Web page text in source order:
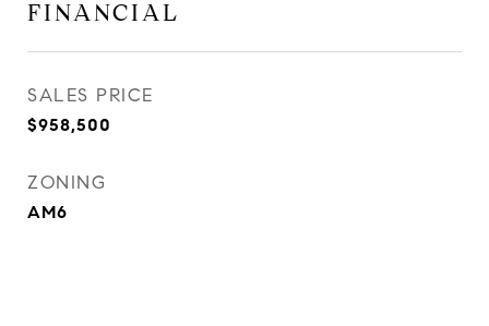
FINANCIAL
SALES PRICE
$958,500
ZONING
AM6